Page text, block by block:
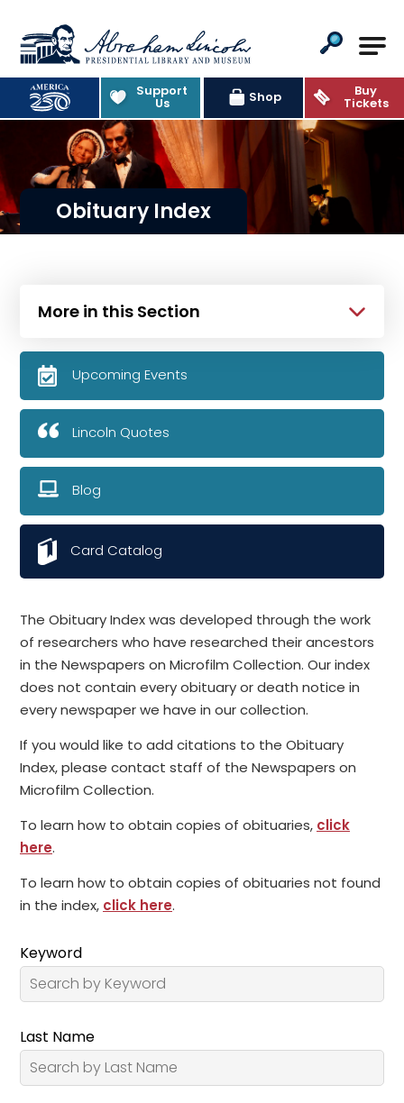
Abraham Lincoln Presidential
Support
Us Shop Buy
Tickets
Obituary Index
The Obituary Index was developed through the work
of researchers who have researched their ancestors
in the Newspapers on Microfilm Collection. Our index
does not contain every obituary or death notice in
every newspaper we have in our collection.
If you would like to add citations to the Obituary
Index, please contact staff of the Newspapers on
Microfilm Collection.
To learn how to obtain copies of obituaries, click
here.
To learn how to obtain copies of obituaries not found
in the index, click here.
Keyword
Last Name
More in this Section
Upcoming Events
Lincoln Quotes
Blog
Card Catalog